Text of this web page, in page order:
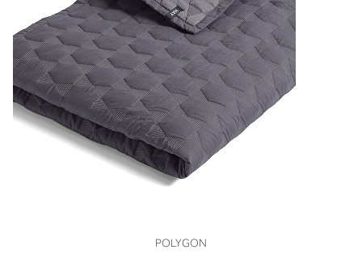
VIEW
POLYGON